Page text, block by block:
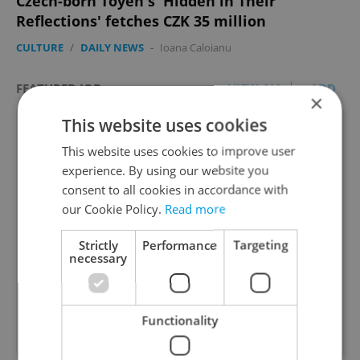
Reflections' fetches CZK 35 million
CULTURE / DAILY NEWS - Ioana Caloianu
FEATURED JOB VIEW ALL + ADD
Account Manager
Manage Clients for Online Reputation, Reviews,
Software, and Google Business
English (Advanced)
Reputation Guards • CZK 40,000 - 50,000 • Full-
time • Remote work - EU
×
This website uses cookies
This website uses cookies to improve user
experience. By using our website you
consent to all cookies in accordance with
our Cookie Policy. Read more
Strictly
necessary
Performance Targeting
Functionality